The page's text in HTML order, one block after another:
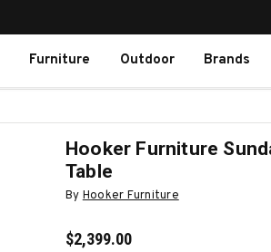
Furniture Outdoor Brands
Hooker Furniture
Table
By Hooker Furniture
$2,399.00